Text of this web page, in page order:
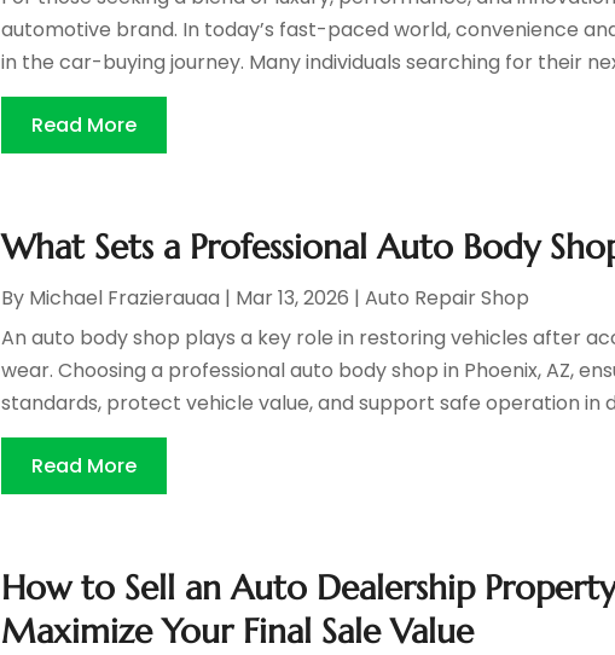
automotive brand. In today’s fast-paced world, convenience
in the car-buying journey. Many individuals searching for their
Read More
What Sets a Professional Auto Body
By Michael Frazierauaa | Mar 13, 2026 |Auto Repair Shop
An auto body shop plays a key role in restoring vehicles after
wear. Choosing a professional auto body shop in Phoenix, AZ,
standards, protect vehicle value, and support safe operation in
Read More
How to Sell an Auto Dealership
Maximize Your Final Sale Value